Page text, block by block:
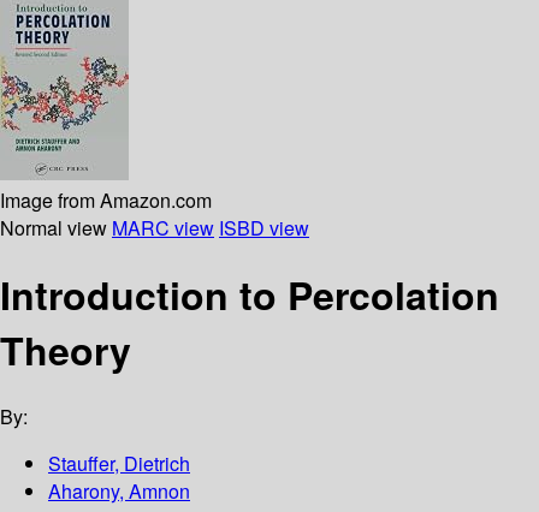
Image from Amazon.com
Normal view MARC view ISBD view
Introduction to Percolation
Theory
By:
Stauffer, Dietrich
Aharony, Amnon